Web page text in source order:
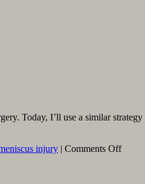
Today, I’ll use a similar
injury | Comments Offon